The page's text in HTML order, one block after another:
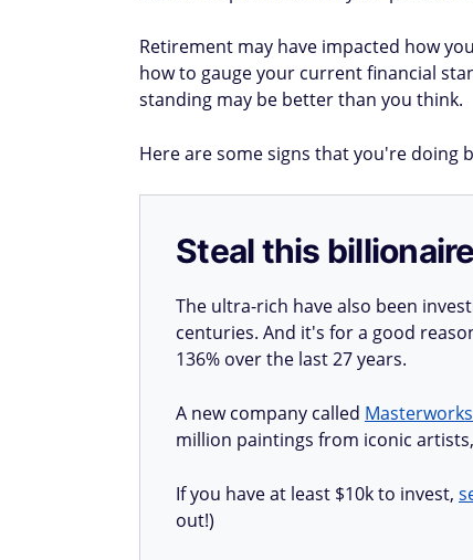
Retirement may have impacted how
how to gauge your current financial
standing may be better than you think.
Here are some signs that you're doing
Steal this
The ultra-rich have also been
centuries. And it's for a good
136% over the last 27 years.
A new company called Masterworks
million paintings from iconic
If you have at least $10k to invest,
out!)